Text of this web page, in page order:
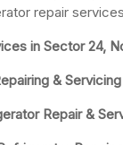
repair
in Sector 24,
&
Repair &